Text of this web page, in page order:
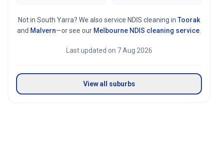
Not in South Yarra? We also service NDIS cleaning in Toorak
and Malvern—or see our Melbourne NDIS cleaning service
Last updated on 7 Aug 2026
View all suburbs